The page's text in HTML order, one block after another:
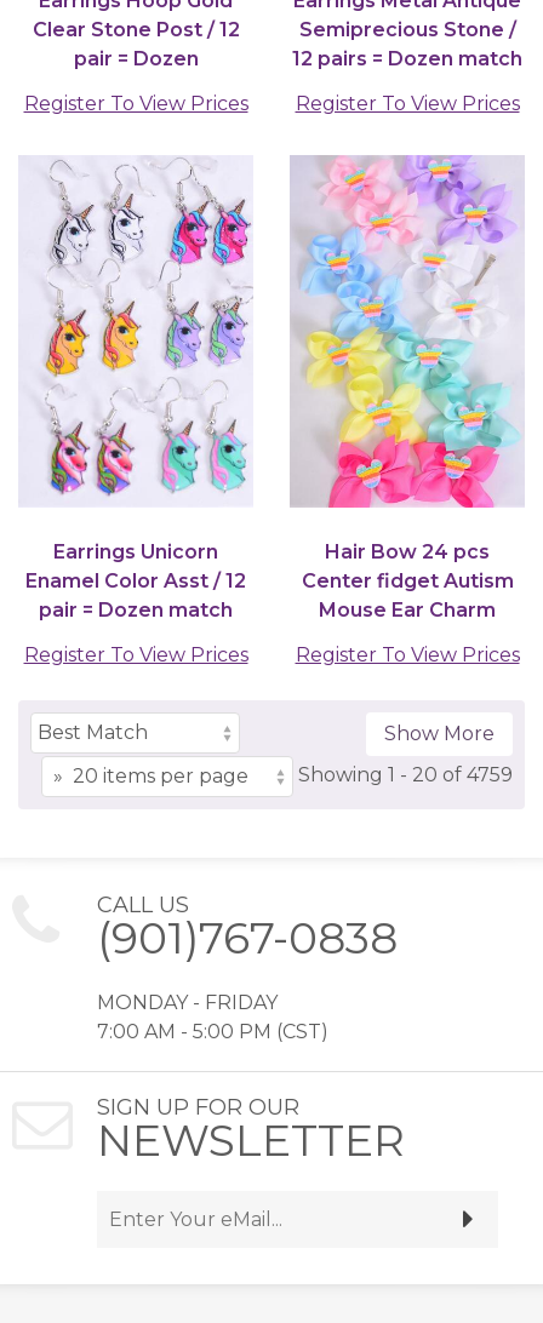
Clear Stone Post / 12
pair = Dozen
Register To View Prices
Semiprecious Stone /
12 pairs = Dozen match
Register To View Prices
Earrings Unicorn
Enamel Color Asst / 12
pair = Dozen match
Register To View Prices
Hair Bow 24 pcs
Center fidget Autism
Mouse Ear Charm
Pastel...
Register To View Prices
Show More
Showing 1 - 20 of 4759
CALL US
(901)767-0838
MONDAY - FRIDAY
7:00 AM - 5:00 PM (CST)
SIGN UP FOR OUR
NEWSLETTER